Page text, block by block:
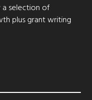
selection of
plus grant writing